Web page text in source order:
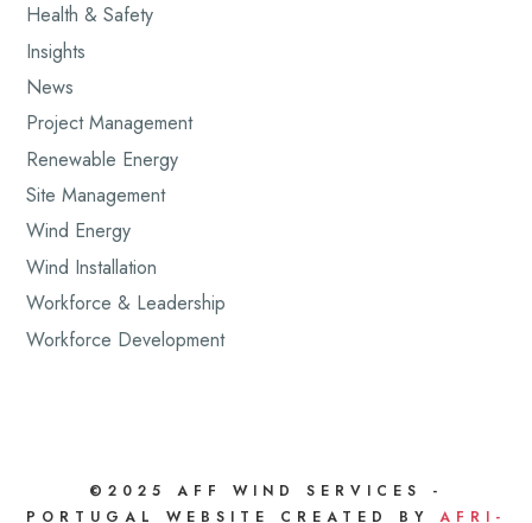
Health & Safety
Insights
News
Project Management
Renewable Energy
Site Management
Wind Energy
Wind Installation
Workforce & Leadership
Workforce Development
©2025 AFF WIND SERVICES -
PORTUGAL WEBSITE CREATED BY AFRI-